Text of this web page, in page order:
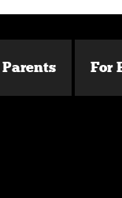
Parents For